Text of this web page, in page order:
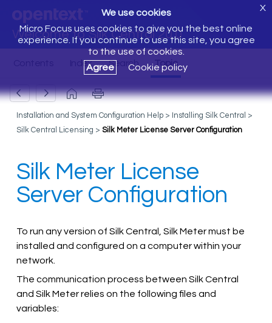
Welcome to Silk Central 20.0
We use cookies
Micro Focus uses cookies to give you the best online
experience. If you continue to use this site, you agree
to the use of cookies.
Agree
Cookie policy
X